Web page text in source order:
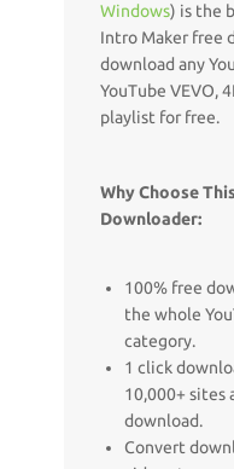
Windows) is the
Intro Maker free
download any
YouTube VEVO,
playlist for free.
Why Choose
Downloader:
100% free
the whole
category.
1 click
10,000+ sites
download.
Convert